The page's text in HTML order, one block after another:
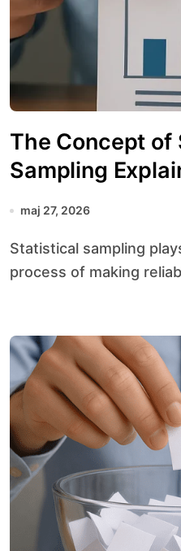
The Concept of
Sampling
maj 27, 2026
Statistical sampling plays a crucial role in the
process of making